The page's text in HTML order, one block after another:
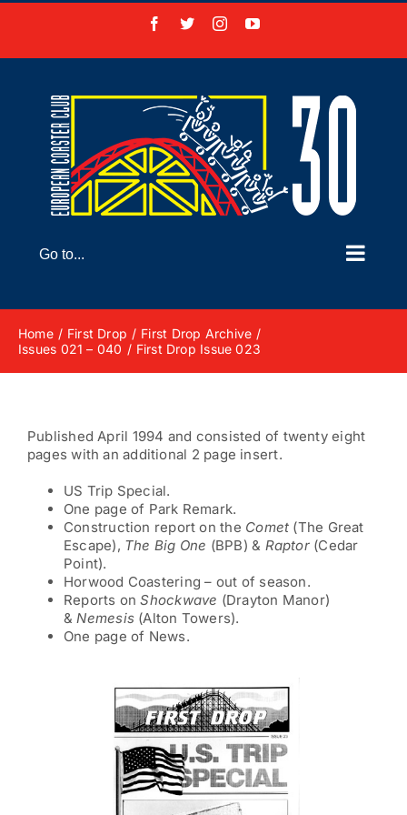
Skip
Facebook
X InstagramYouTube
Go to...
Home First Drop
First Drop Archive
Issues 021 – 040
First Drop Issue 023
Published April 1994 and consisted of twenty eight
pages with an additional 2 page insert.
US Trip Special.
One page of Park Remark.
Construction report on the Comet (The Great
Escape), The Big One (BPB) & Raptor(Cedar
Point).
Horwood Coastering – out of season.
Reports onShockwave (Drayton Manor)
&Nemesis (Alton Towers).
One page of News.